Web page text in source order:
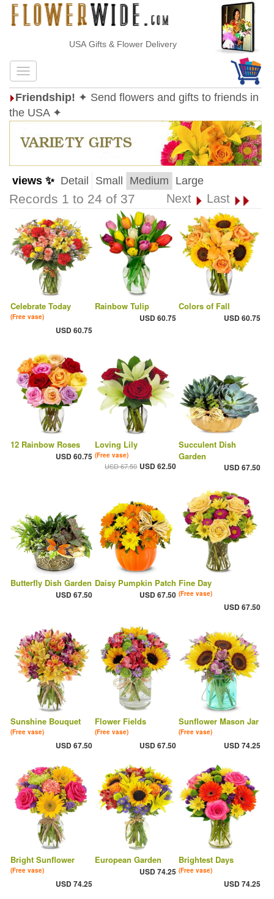
USA Gifts & Flower Delivery
Friendship! ✦ Send flowers and gifts to friends in
the USA ✦
views ✨ Detail Small Medium Large
Records 1 to 24 of 37 Next Last
Celebrate Today
(Free vase)
USD 60.75
Rainbow Tulip
USD 60.75
Colors of Fall
USD 60.75
12 Rainbow Roses
USD 60.75
Loving Lily
(Free vase)
USD 67.50 USD 62.50
Succulent Dish
Garden
USD 67.50
Butterfly Dish Garden
USD 67.50
Daisy Pumpkin Patch
USD 67.50
Fine Day
(Free vase)
USD 67.50
Sunshine Bouquet
(Free vase)
USD 67.50
Flower Fields
(Free vase)
USD 67.50
Sunflower Mason Jar
(Free vase)
USD 74.25
Bright Sunflower
(Free vase)
USD 74.25
European Garden
USD 74.25
Brightest Days
(Free vase)
USD 74.25